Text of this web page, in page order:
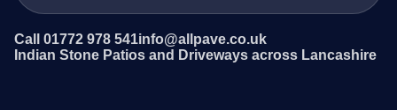
Call 01772 978 541info@allpave.co.uk
Indian Stone Patios and Driveways across Lancashire